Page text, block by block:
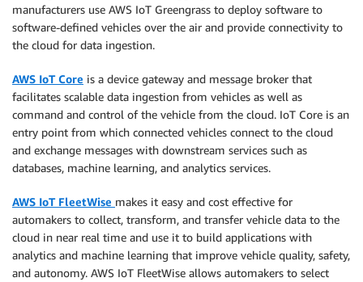
manufacturers use AWS IoT Greengrass to deploy software to
software-defined vehicles over the air and provide connectivity to
the cloud for data ingestion.
AWS IoT Core is a device gateway and message broker that
facilitates scalable data ingestion from vehicles as well as
command and control of the vehicle from the cloud. IoT Core is an
entry point from which connected vehicles connect to the cloud
and exchange messages with downstream services such as
databases, machine learning, and analytics services.
AWS IoT FleetWise makes it easy and cost effective for
automakers to collect, transform, and transfer vehicle data to the
cloud in near real time and use it to build applications with
analytics and machine learning that improve vehicle quality, safety,
and autonomy. AWS IoT FleetWise allows automakers to select